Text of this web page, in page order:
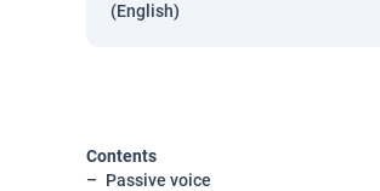
(English)
Contents
Passive voice